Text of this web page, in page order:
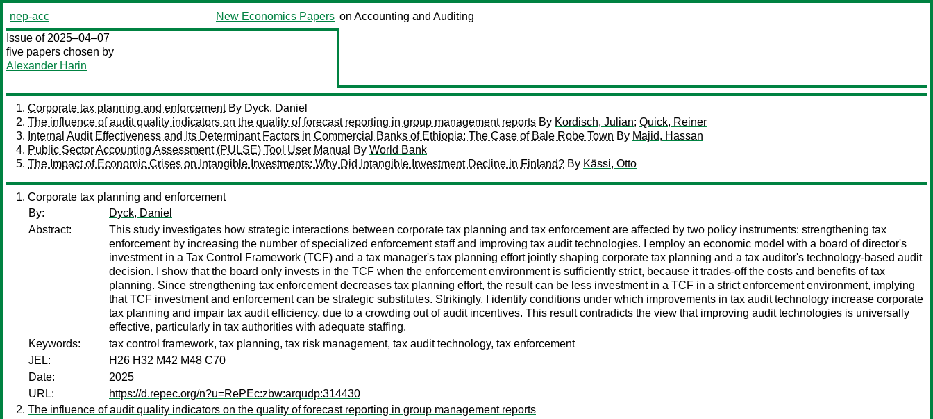
nep-acc New Economics Papers on Accounting and Auditing
Issue of 2025–04–07
five papers chosen by
Alexander Harin
Corporate tax planning and enforcementBy Dyck, Daniel
The influence of audit quality indicators on the quality of forecast reporting in group management reports By Kordisch, Julian; Quick, Reiner
Internal Audit Effectiveness and Its Determinant Factors in Commercial Banks of Ethiopia: The Case of Bale Robe Town By Majid, Hassan
Public Sector Accounting Assessment (PULSE) Tool User Manual
By World Bank
The Impact of Economic Crises on Intangible Investments: Why Did Intangible Investment Decline in Finland? By Kässi, Otto
Corporate tax planning and enforcement
By:
Dyck, Daniel
Abstract:
This study investigates how strategic interactions between corporate tax planning and tax enforcement are affected by two policy instruments: strengthening tax
enforcement by increasing the number of specialized enforcement staff and improving tax audit technologies. I employ an economic model with a board of director's
investment in a Tax Control Framework (TCF) and a tax manager's tax planning effort jointly shaping corporate tax planning and a tax auditor's technology-based audit
decision. I show that the board only invests in the TCF when the enforcement environment is sufficiently strict, because it trades-off the costs and benefits of tax
planning. Since strengthening tax enforcement decreases tax planning effort, the result can be less investment in a TCF in a strict enforcement environment, implying
that TCF investment and enforcement can be strategic substitutes. Strikingly, I identify conditions under which improvements in tax audit technology increase corporate
tax planning and impair tax audit efficiency, due to a crowding out of audit incentives. This result contradicts the view that improving audit technologies is universally
effective, particularly in tax authorities with adequate staffing.
Keywords:
tax control framework, tax planning, tax risk management, tax audit technology, tax enforcement
JEL:
H26 H32 M42 M48 C70
Date:
2025
URL:
https://d.repec.org/n?u=RePEc:zbw:arqudp:314430
The influence of audit quality indicators on the quality of forecast reporting in group management reports